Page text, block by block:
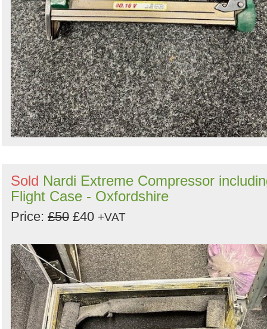
Sold Nardi Extreme Compressor
Flight Case - Oxfordshire
Price: £50 £40 +VAT